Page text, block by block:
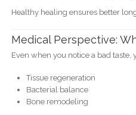
Healthy healing ensures better
Medical Perspective:
Even when you notice a bad
Tissue regeneration
Bacterial balance
Bone remodeling